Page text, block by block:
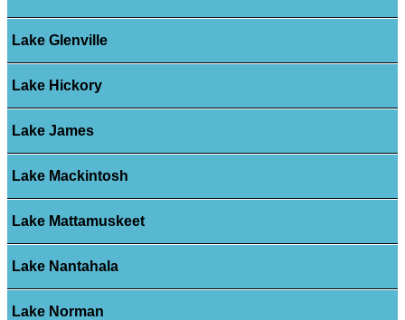
Lake Glenville
Lake Hickory
Lake James
Lake Mackintosh
Lake Mattamuskeet
Lake Nantahala
Lake Norman